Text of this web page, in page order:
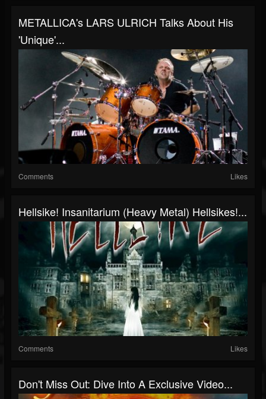
METALLICA's LARS ULRICH Talks About His
'Unique'...
Comments Likes
Hellsike! Insanitarium (Heavy Metal) Hellsikes!...
Comments Likes
Don't Miss Out: Dive Into A Exclusive Video...